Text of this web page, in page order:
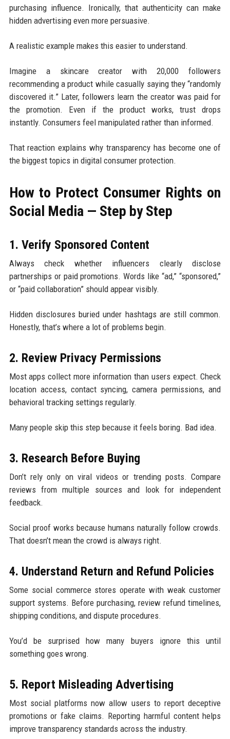
purchasing influence. Ironically, that authenticity can make
hidden advertising even more persuasive.
A realistic example makes this easier to understand.
Imagine a skincare creator with 20,000 followers
recommending a product while casually saying they “randomly
discovered it.” Later, followers learn the creator was paid for
the promotion. Even if the product works, trust drops
instantly. Consumers feel manipulated rather than informed.
That reaction explains why transparency has become one of
the biggest topics in digital consumer protection.
How to Protect Consumer Rights on
Social Media — Step by Step
1. Verify Sponsored Content
Always check whether influencers clearly disclose
partnerships or paid promotions. Words like “ad,” “sponsored,”
or “paid collaboration” should appear visibly.
Hidden disclosures buried under hashtags are still common.
Honestly, that’s where a lot of problems begin.
2. Review Privacy Permissions
Most apps collect more information than users expect. Check
location access, contact syncing, camera permissions, and
behavioral tracking settings regularly.
Many people skip this step because it feels boring. Bad idea.
3. Research Before Buying
Don’t rely only on viral videos or trending posts. Compare
reviews from multiple sources and look for independent
feedback.
Social proof works because humans naturally follow crowds.
That doesn’t mean the crowd is always right.
4. Understand Return and Refund Policies
Some social commerce stores operate with weak customer
support systems. Before purchasing, review refund timelines,
shipping conditions, and dispute procedures.
You’d be surprised how many buyers ignore this until
something goes wrong.
5. Report Misleading Advertising
Most social platforms now allow users to report deceptive
promotions or fake claims. Reporting harmful content helps
improve transparency standards across the industry.